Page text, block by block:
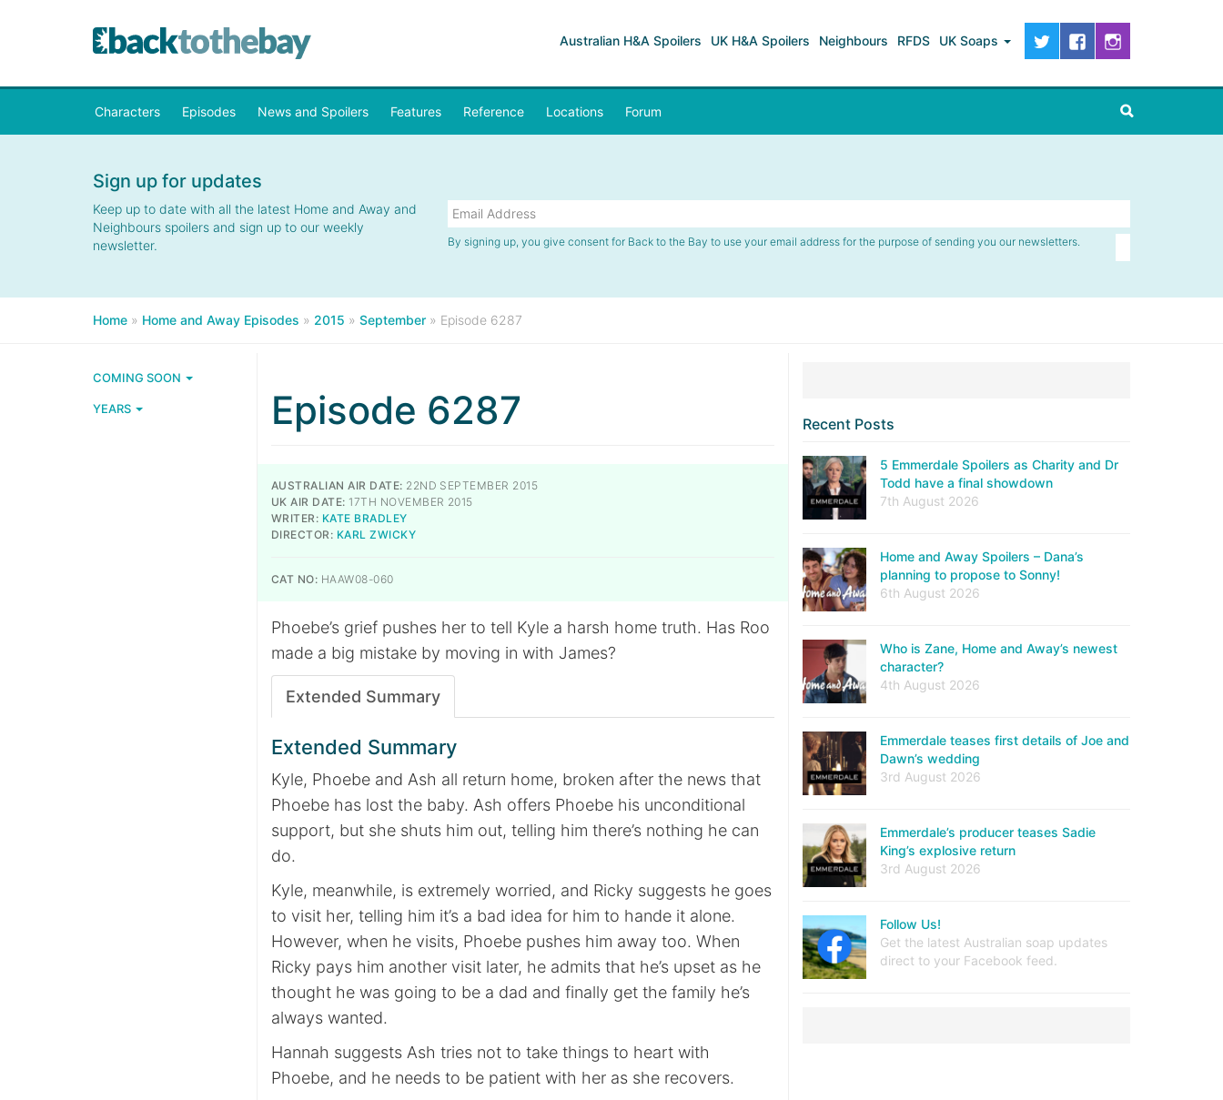
Australian H&A Spoilers UK H&A Spoilers Neighbours RFDS UK Soaps
Characters Episodes News and Spoilers Features Reference Locations Forum
Sign up for updates
Keep up to date with all the latest Home and Away and
Neighbours spoilers and sign up to our weekly
newsletter.
By signing up, you give consent for Back to the Bay to use your email address for the purpose of sending you our newsletters.
Home » Home and Away Episodes » 2015 » September » Episode 6287
COMING SOON
YEARS Episode 6287
AUSTRALIAN AIR DATE: 22ND SEPTEMBER 2015
UK AIR DATE: 17TH NOVEMBER 2015
WRITER: KATE BRADLEY
DIRECTOR: KARL ZWICKY
CAT NO: HAAW08-060
Phoebe’s grief pushes her to tell Kyle a harsh home truth. Has Roo
made a big mistake by moving in with James?
Extended Summary
Extended Summary
Kyle, Phoebe and Ash all return home, broken after the news that
Phoebe has lost the baby. Ash offers Phoebe his unconditional
support, but she shuts him out, telling him there’s nothing he can
do.
Kyle, meanwhile, is extremely worried, and Ricky suggests he goes
to visit her, telling him it’s a bad idea for him to hande it alone.
However, when he visits, Phoebe pushes him away too. When
Ricky pays him another visit later, he admits that he’s upset as he
thought he was going to be a dad and finally get the family he’s
always wanted.
Hannah suggests Ash tries not to take things to heart with
Phoebe, and he needs to be patient with her as she recovers.
Recent Posts
5 Emmerdale Spoilers as Charity and Dr
Todd have a final showdown
7th August 2026
Home and Away Spoilers – Dana’s
planning to propose to Sonny!
6th August 2026
Who is Zane, Home and Away’s newest
character?
4th August 2026
Emmerdale teases first details of Joe and
Dawn’s wedding
3rd August 2026
Emmerdale’s producer teases Sadie
King’s explosive return
3rd August 2026
Follow Us!
Get the latest Australian soap updates
direct to your Facebook feed.